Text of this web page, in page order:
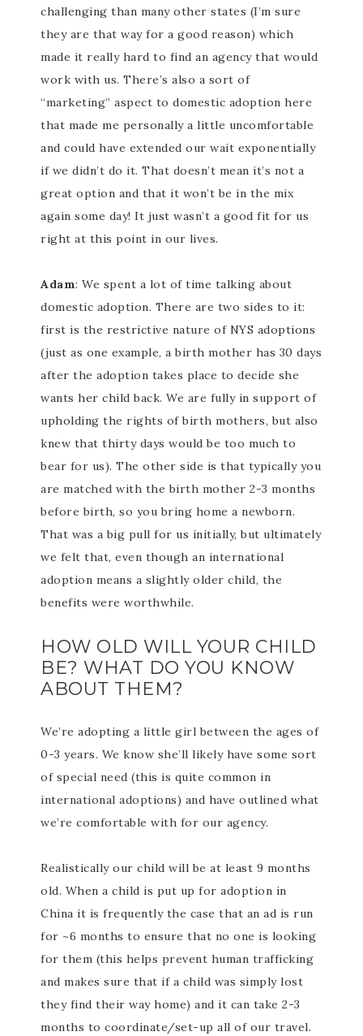
challenging than many other states (I’m sure
they are that way for a good reason) which
made it really hard to find an agency that would
work with us. There’s also a sort of
“marketing” aspect to domestic adoption here
that made me personally a little uncomfortable
and could have extended our wait exponentially
if we didn’t do it. That doesn’t mean it’s not a
great option and that it won’t be in the mix
again some day! It just wasn’t a good fit for us
right at this point in our lives.
Adam: We spent a lot of time talking about
domestic adoption. There are two sides to it:
first is the restrictive nature of NYS adoptions
(just as one example, a birth mother has 30 days
after the adoption takes place to decide she
wants her child back. We are fully in support of
upholding the rights of birth mothers, but also
knew that thirty days would be too much to
bear for us). The other side is that typically you
are matched with the birth mother 2-3 months
before birth, so you bring home a newborn.
That was a big pull for us initially, but ultimately
we felt that, even though an international
adoption means a slightly older child, the
benefits were worthwhile.
HOW OLD WILL YOUR CHILD
BE? WHAT DO YOU KNOW
ABOUT THEM?
We’re adopting a little girl between the ages of
0-3 years. We know she’ll likely have some sort
of special need (this is quite common in
international adoptions) and have outlined what
we’re comfortable with for our agency.
Realistically our child will be at least 9 months
old. When a child is put up for adoption in
China it is frequently the case that an ad is run
for ~6 months to ensure that no one is looking
for them (this helps prevent human trafficking
and makes sure that if a child was simply lost
they find their way home) and it can take 2-3
months to coordinate/set-up all of our travel.